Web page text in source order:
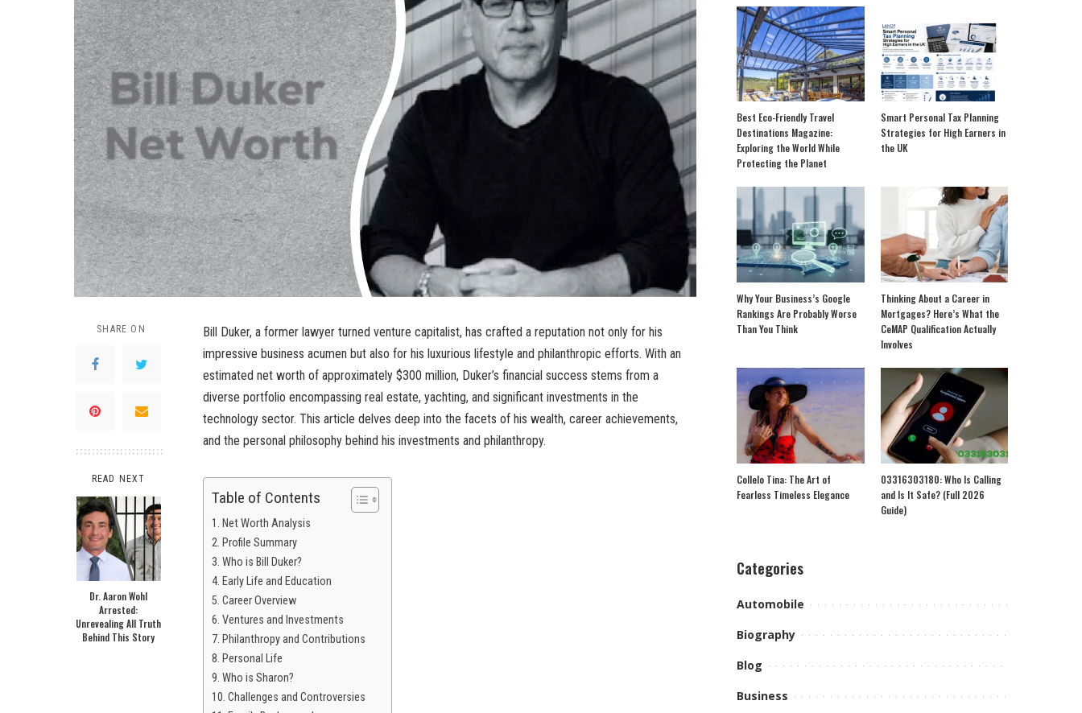
SHARE ON
READ NEXT
Dr. Aaron Wohl
Arrested:
Unrevealing All Truth
Behind This Story
Bill Duker, a former lawyer turned venture capitalist, has crafted a reputation not only for his
impressive business acumen but also for his luxurious lifestyle and philanthropic efforts. With an
estimated net worth of approximately $300 million, Duker’s financial success stems from a
diverse portfolio encompassing real estate, yachting, and significant investments in the
technology sector. This article delves deep into the facets of his wealth, career achievements,
and the personal philosophy behind his investments and philanthropy.
Table of Contents
Net Worth Analysis
Profile Summary
Who is Bill Duker?
Early Life and Education
Career Overview
Ventures and Investments
Philanthropy and Contributions
Personal Life
Who is Sharon?
Challenges and Controversies
Best Eco-Friendly Travel
Destinations Magazine:
Exploring the World While
Protecting the Planet
Smart Personal Tax Planning
Strategies for High Earners in
the UK
Why Your Business’s Google
Rankings Are Probably Worse
Than You Think
Thinking About a Career in
Mortgages? Here’s What the
CeMAP Qualification Actually
Involves
Collelo Tina: The Art of
Fearless Timeless Elegance
03316303180: Who Is Calling
and Is It Safe? (Full 2026
Guide)
Categories
Automobile
Biography
Blog
Business